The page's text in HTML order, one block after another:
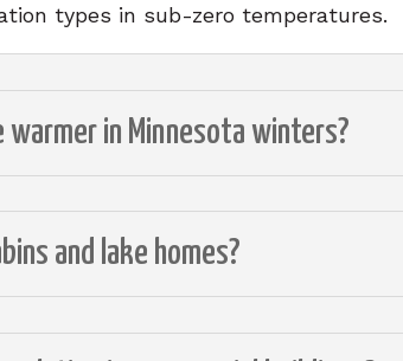
types in sub-zero temperatures.
warmer in Minnesota winters?
and lake homes?